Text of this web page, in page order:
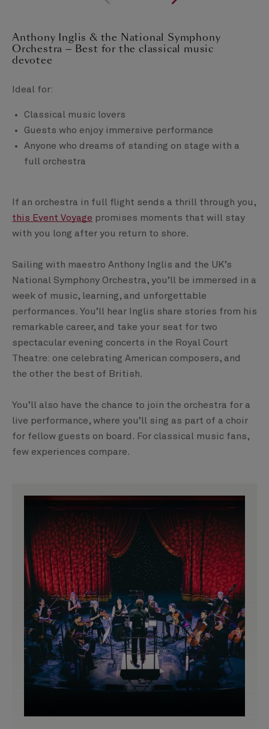
Anthony Inglis & the National Symphony
Orchestra — Best for the classical music
devotee
Ideal for:
Classical music lovers
Guests who enjoy immersive performance
Anyone who dreams of standing on stage with a
full orchestra
If an orchestra in full flight sends a thrill through you,
this Event Voyage promises moments that will stay
with you long after you return to shore.
Sailing with maestro Anthony Inglis and the UK’s
National Symphony Orchestra, you’ll be immersed in a
week of music, learning, and unforgettable
performances. You’ll hear Inglis share stories from his
remarkable career, and take your seat for two
spectacular evening concerts in the Royal Court
Theatre: one celebrating American composers, and
the other the best of British.
You’ll also have the chance to join the orchestra for a
live performance, where you’ll sing as part of a choir
for fellow guests on board. For classical music fans,
few experiences compare.